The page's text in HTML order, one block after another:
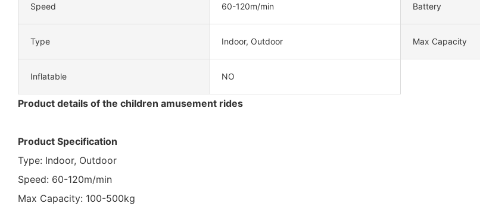
Speed 60-120m/min Battery
Type Indoor, Outdoor Max Capacity
Inflatable NO
Product details of the children amusement rides
Product Specification
Type: Indoor, Outdoor
Speed: 60-120m/min
Max Capacity: 100-500kg